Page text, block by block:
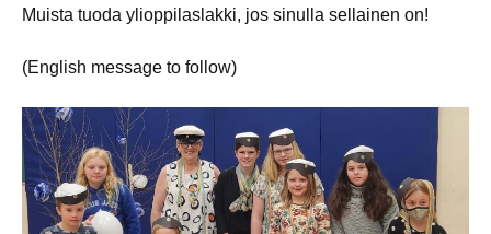
Muista tuoda ylioppilaslakki, jos sinulla sellainen on!
(English message to follow)